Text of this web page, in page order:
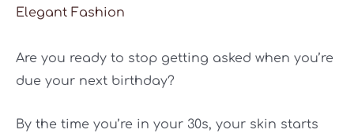
Elegant Fashion
Are you ready to stop getting asked when you’re
due your next birthday?
By the time you’re in your 30s, your skin starts